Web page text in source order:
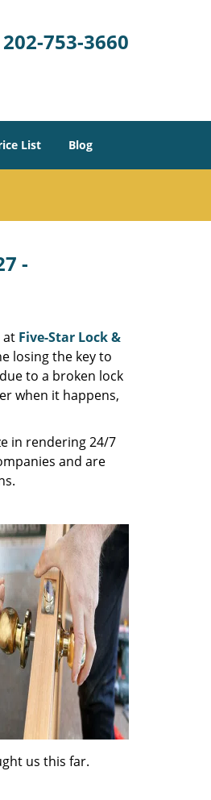
202-753-3660
List Blog
-
at Five-Star Lock &
losing the key to
to a broken lock
when it happens,
in rendering 24/7
and are
us this far.